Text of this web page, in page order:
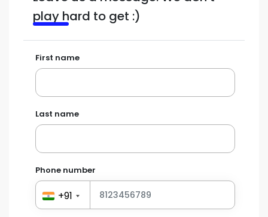
play hard to get :)
First name
Last name
Phone number
+91